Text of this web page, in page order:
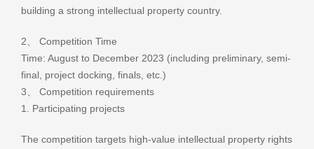
building a strong intellectual property country.
2、 Competition Time
Time: August to December 2023 (including preliminary, semi-
final, project docking, finals, etc.)
3、 Competition requirements
1. Participating projects
The competition targets high-value intellectual property rights